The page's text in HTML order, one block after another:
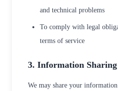
and technical problems
To comply with legal
terms of service
3. Information
We may share your